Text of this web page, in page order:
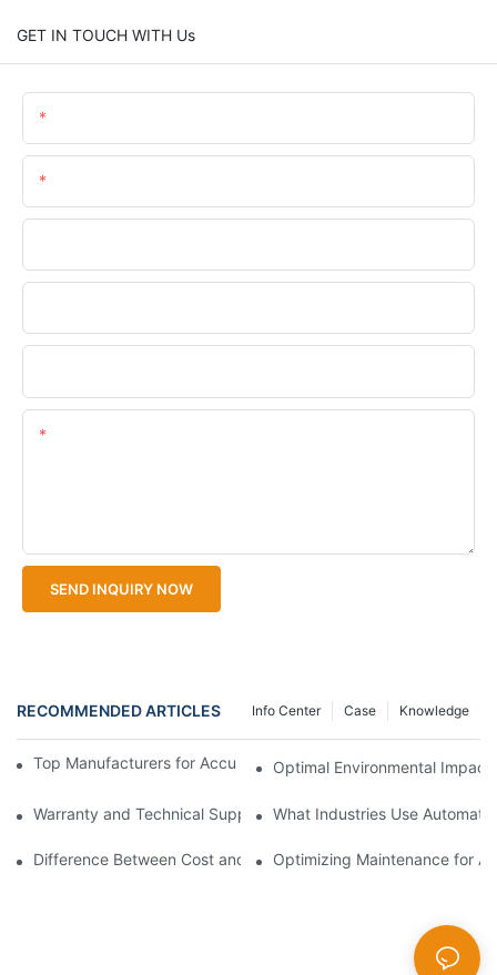
GET IN TOUCH WITH Us
SEND INQUIRY NOW
RECOMMENDED ARTICLES Knowledge
Case
Info Center
Top Manufacturers for Accurate Dissolved Oxygen Meters
Optimal Environmental
Warranty and Technical Support Difference for Automatic
What Industries Use
Difference Between Cost and Performance in Automatic Water
Optimizing Maintenance for